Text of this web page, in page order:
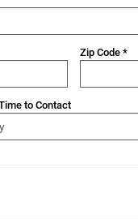
Zip Code *
to Contact